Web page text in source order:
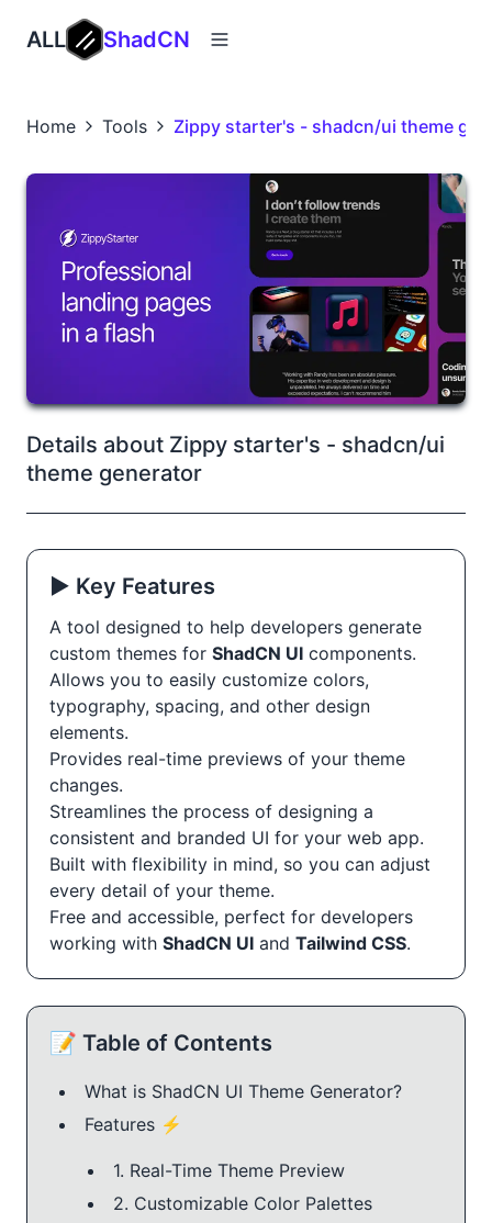
ALL ShadCN
Home Tools Zippy starter's - shadcn/ui theme
Details about Zippy starter's - shadcn/ui
theme generator
▶️ Key Features
A tool designed to help developers generate
custom themes for ShadCN UI components.
Allows you to easily customize colors,
typography, spacing, and other design
elements.
Provides real-time previews of your theme
changes.
Streamlines the process of designing a
consistent and branded UI for your web app.
Built with flexibility in mind, so you can adjust
every detail of your theme.
Free and accessible, perfect for developers
working with ShadCN UI and Tailwind CSS.
📝 Table of Contents
What is ShadCN UI Theme Generator?
Features ⚡️
1. Real-Time Theme Preview
2. Customizable Color Palettes